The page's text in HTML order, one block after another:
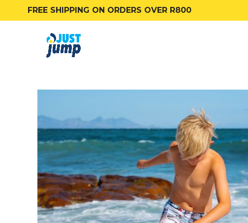
FREE SHIPPING ON ORDERS OVER R800